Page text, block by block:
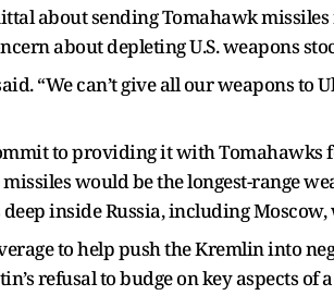
about sending Tomahawk
about depleting U.S. weapons
“We can’t give all our weapons to
to providing it with Tomahawks
would be the longest-range
inside Russia, including
to help push the Kremlin into
refusal to budge on key aspects of